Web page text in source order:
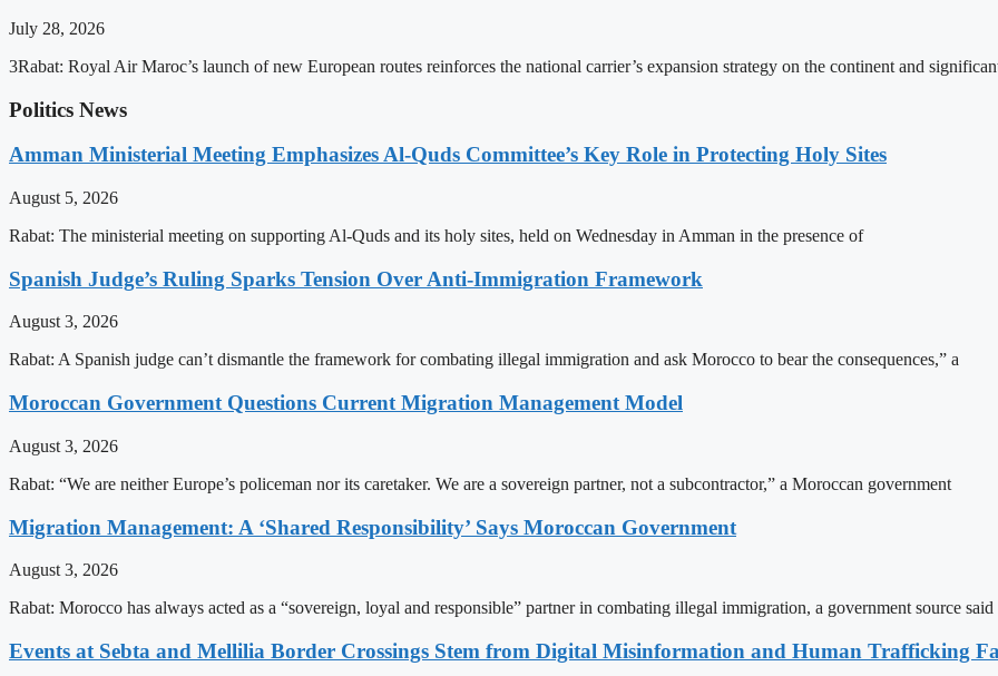
July 28, 2026
3Rabat: Royal Air Maroc’s launch of new European routes reinforces the national carrier’s expansion strategy on the continent and
Politics News
Amman Ministerial Meeting Emphasizes Al-Quds Committee’s Key Role in Protecting Holy Sites
August 5, 2026
Rabat: The ministerial meeting on supporting Al-Quds and its holy sites, held on Wednesday in Amman in the presence of
Spanish Judge’s Ruling Sparks Tension Over Anti-Immigration Framework
August 3, 2026
Rabat: A Spanish judge can’t dismantle the framework for combating illegal immigration and ask Morocco to bear the consequences,” a
Moroccan Government Questions Current Migration Management Model
August 3, 2026
Rabat: “We are neither Europe’s policeman nor its caretaker. We are a sovereign partner, not a subcontractor,” a Moroccan government
Migration Management: A ‘Shared Responsibility’ Says Moroccan Government
August 3, 2026
Rabat: Morocco has always acted as a “sovereign, loyal and responsible” partner in combating illegal immigration, a government source said
Events at Sebta and Mellilia Border Crossings Stem from Digital Misinformation and Human Trafficking